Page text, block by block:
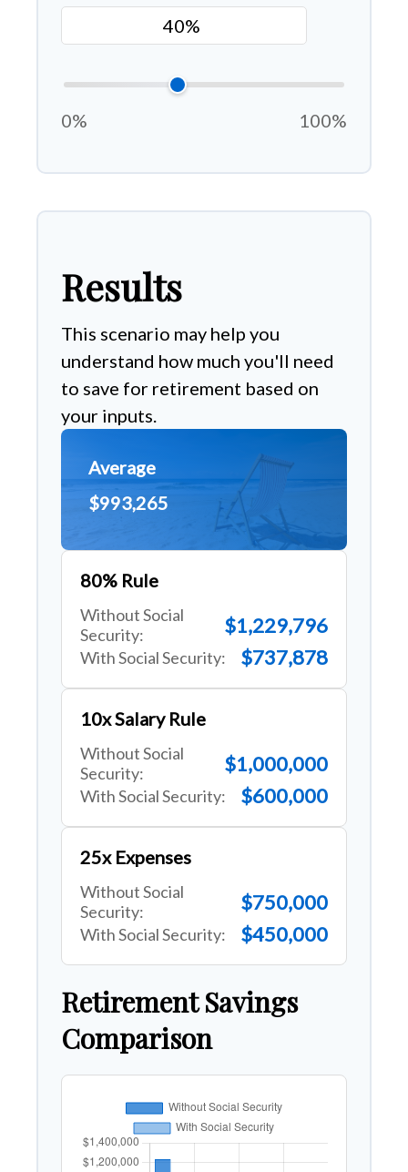
0% 100%
Results
This scenario may help you
understand how much you'll need
to save for retirement based on
your inputs.
Average
$993,265
80% Rule
Without Social
Security:
$1,229,796
With Social Security: $737,878
10x Salary Rule
Without Social
Security:
$1,000,000
With Social Security: $600,000
25x Expenses
Without Social
Security:
$750,000
With Social Security: $450,000
Retirement Savings
Comparison